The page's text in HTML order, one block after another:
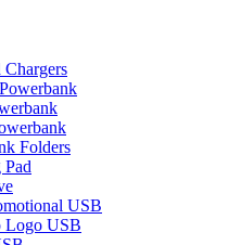
Chargers
Folders
USB
Logo USB